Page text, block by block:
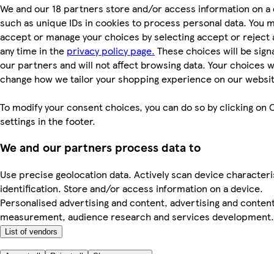
We and our 18 partners store and/or access information on a
such as unique IDs in cookies to process personal data. You
accept or manage your choices by selecting accept or reject
any time in the privacy policy page. These choices will be
our partners and will not affect browsing data. Your choices
change how we tailor your shopping experience on our
To modify your consent choices, you can do so by clicking on
settings in the footer.
We and our partners process data to
Use precise geolocation data. Actively scan device
identification. Store and/or access information on a device.
Personalised advertising and content, advertising and
measurement, audience research and services development.
List of vendors